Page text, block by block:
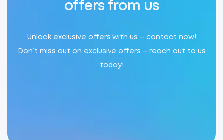
offers from us
Unlock exclusive offers with us – contact now!
Don’t miss out on exclusive offers – reach out to us
today!